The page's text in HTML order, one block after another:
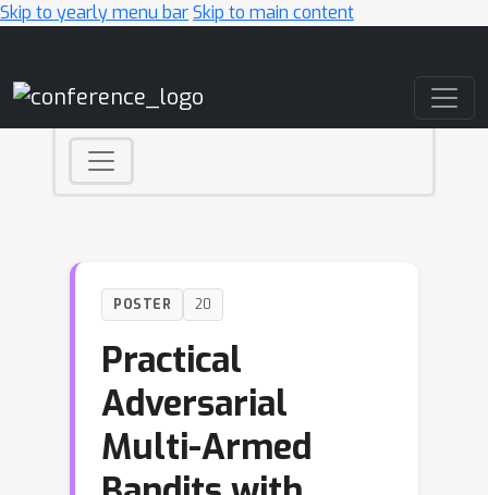
Skip to yearly menu barSkip to main content
POSTER 20
Practical
Adversarial
Multi-Armed